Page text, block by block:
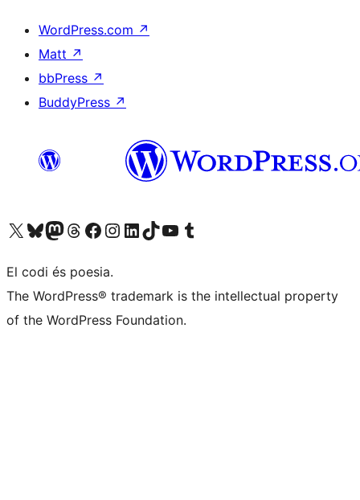
WordPress.com ↗
Matt ↗
bbPress ↗
BuddyPress ↗
Visit our X (formerly Twitter) account
Visit our Bluesky account
Visit our Mastodon account
Visit our Threads account
Visit our Facebook page
Visit our Instagram account
Visit our LinkedIn account
Visit our TikTok account
Visit our YouTube channel
Visit our Tumblr account
El codi és poesia.
The WordPress® trademark is the intellectual property
of the WordPress Foundation.